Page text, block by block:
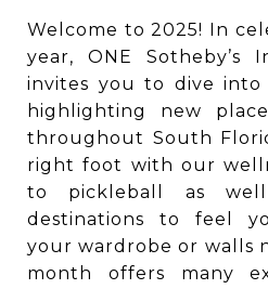
Welcome to 2025! In
year, ONE Sotheby’s
invites you to dive
highlighting new
throughout South
right foot with our
to pickleball as
destinations to feel
your wardrobe or walls
month offers many